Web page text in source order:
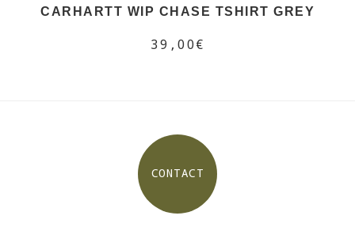
CARHARTT WIP CHASE TSHIRT GREY
39,00€
CONTACT